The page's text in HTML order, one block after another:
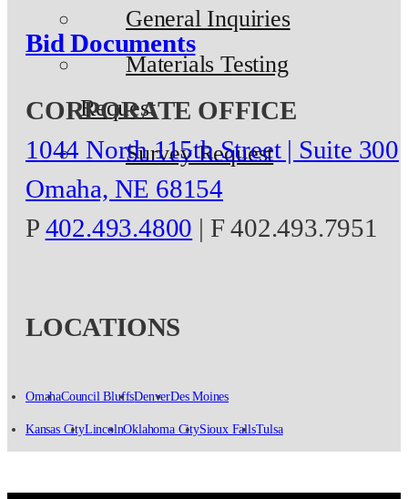
General Inquiries
Materials Testing
Request
Survey Request
Bid Documents
CORPORATE OFFICE
1044 North 115th Street | Suite 300
Omaha, NE 68154
P 402.493.4800 | F 402.493.7951
LOCATIONS
OmahaCouncil BluffsDenverDes Moines
Kansas CityLincolnOklahoma CitySioux FallsTulsa